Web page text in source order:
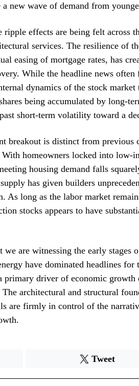
new wave of demand from
effects are being felt across
services. The resilience of
easing of mortgage rates, has
While the headline news often
dynamics of the stock market
being accumulated by long-
short-term volatility toward a
breakout is distinct from previous
homeowners locked into low-
housing demand falls
has given builders
As long as the labor market
stocks appears to have
we are witnessing the early stages
have dominated headlines for
primary driver of economic growth
architectural and structural
are firmly in control of the
Tweet